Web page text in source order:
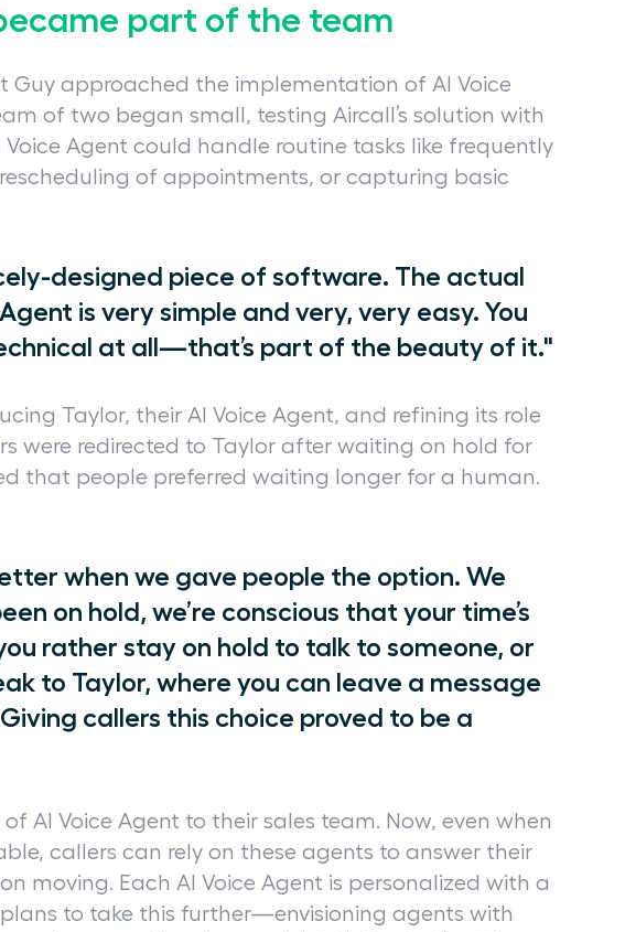
part of the team
Guy approached the implementation of AI Voice
of two began small, testing Aircall’s solution with
Agent could handle routine tasks like frequently
of appointments, or capturing basic
designed piece of software. The actual
is very simple and very, very easy. You
at all—that’s part of the beauty of it."
Taylor, their AI Voice Agent, and refining its role
were redirected to Taylor after waiting on hold for
that people preferred waiting longer for a human.
when we gave people the option. We
on hold, we’re conscious that your time’s
rather stay on hold to talk to someone, or
to Taylor, where you can leave a message
callers this choice proved to be a
AI Voice Agent to their sales team. Now, even when
callers can rely on these agents to answer their
moving. Each AI Voice Agent is personalized with a
to take this further—envisioning agents with